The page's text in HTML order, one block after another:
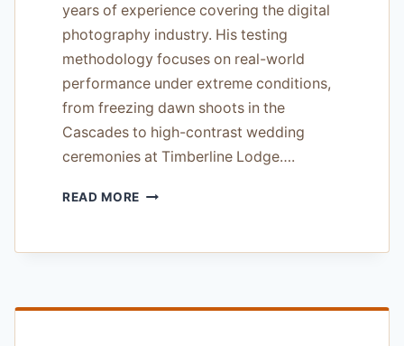
years of experience covering the digital
photography industry. His testing
methodology focuses on real-world
performance under extreme conditions,
from freezing dawn shoots in the
Cascades to high-contrast wedding
ceremonies at Timberline Lodge….
READ MORE NIKON
MICRO-
F/2.8G